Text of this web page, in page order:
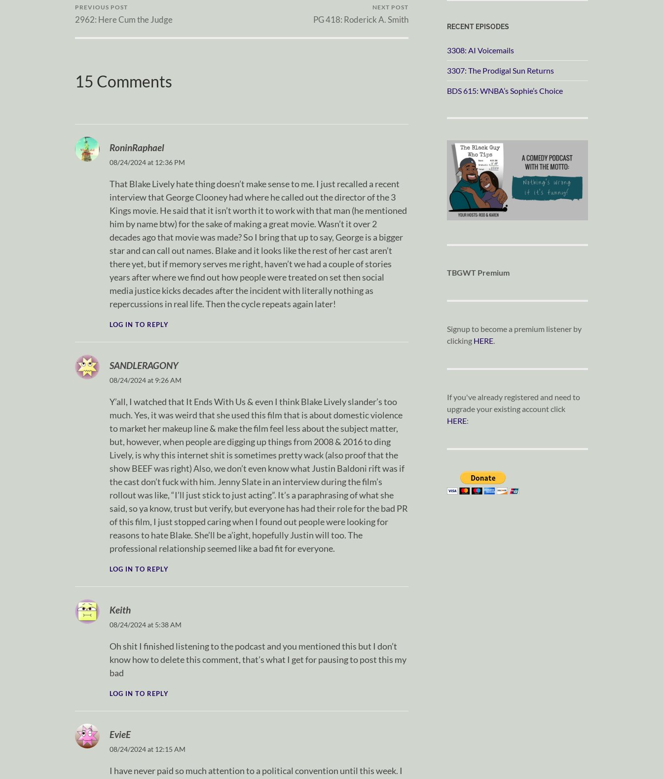
PREVIOUS POST
2962: Here Cum the Judge
NEXT POST
PG 418: Roderick A. Smith
15 Comments
RoninRaphael
08/24/2024 at 12:36 PM
That Blake Lively hate thing doesn’t make sense to me. I just recalled a recent
interview that George Clooney had where he called out the director of the 3
Kings movie. He said that it isn’t worth it to work with that man (he mentioned
him by name btw) for the sake of making a great movie. Wasn’t it over 2
decades ago that movie was made? So I bring that up to say, George is a bigger
star and can call out names. Blake and it looks like the rest of her cast aren’t
there yet, but if memory serves me right, haven’t we had a couple of stories
years after where we find out how people were treated on set then social
media justice kicks decades after the incident with literally nothing as
repercussions in real life. Then the cycle repeats again later!
LOG IN TO REPLY
SANDLERAGONY
08/24/2024 at 9:26 AM
Y’all, I watched that It Ends With Us & even I think Blake Lively slander’s too
much. Yes, it was weird that she used this film that is about domestic violence
to market her makeup line & make the film feel less about the subject matter,
but, however, when people are digging up things from 2008 & 2016 to ding
Lively, is why this internet shit is sometimes pretty wack (also proof that the
show BEEF was right) Also, we don’t even know what Justin Baldoni rift was if
the cast don’t fuck with him. Jenny Slate in an interview during the film’s
rollout was like, “I’ll just stick to just acting”. It’s a paraphrasing of what she
said, so ya know, trust but verify, but everyone has had their role for the bad PR
of this film, I just stopped caring when I found out people were looking for
reasons to hate Blake. She’ll be a’ight, hopefully Justin will too. The
professional relationship seemed like a bad fit for everyone.
LOG IN TO REPLY
Keith
08/24/2024 at 5:38 AM
Oh shit I finished listening to the podcast and you mentioned this but I don’t
know how to delete this comment, that’s what I get for pausing to post this my
bad
LOG IN TO REPLY
EvieE
08/24/2024 at 12:15 AM
I have never paid so much attention to a political convention until this week. I
RECENT EPISODES
3308: AI Voicemails
3307: The Prodigal Sun Returns
BDS 615: WNBA’s Sophie’s Choice
TBGWT Premium
Signup to become a premium listener by
clicking HERE.
If you've already registered and need to
upgrade your existing account click
HERE: